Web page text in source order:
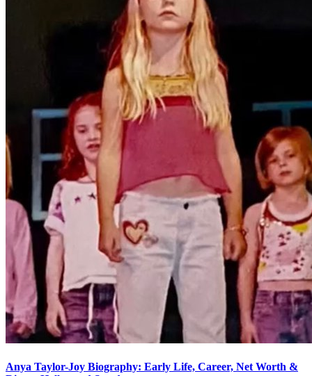
Anya Taylor-Joy Biography: Early Life, Career, Net Worth &